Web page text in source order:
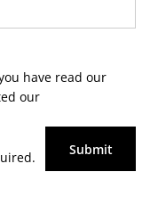
have read our
our
Submit